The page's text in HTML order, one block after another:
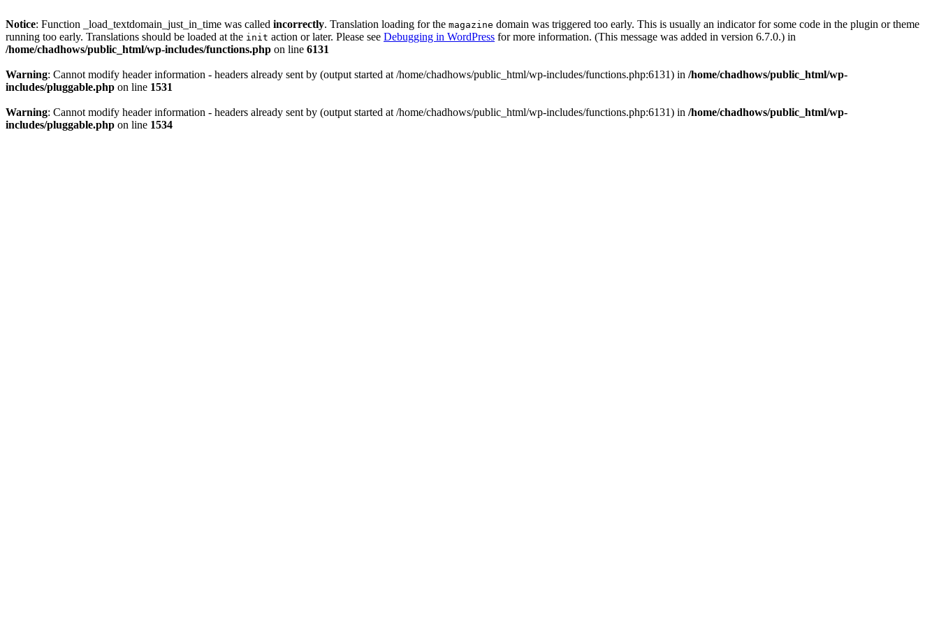
Notice: Function _load_textdomain_just_in_time was called incorrectly. Translation loading for the magazine domain was triggered too early. This is usually an indicator for some code in the plugin or theme
running too early. Translations should be loaded at the init action or later. Please see Debugging in WordPress for more information. (This message was added in version 6.7.0.) in
/home/chadhows/public_html/wp-includes/functions.php on line 6131
Warning: Cannot modify header information - headers already sent by (output started at /home/chadhows/public_html/wp-includes/functions.php:6131) in /home/chadhows/public_html/wp-
includes/pluggable.php on line 1531
Warning: Cannot modify header information - headers already sent by (output started at /home/chadhows/public_html/wp-includes/functions.php:6131) in /home/chadhows/public_html/wp-
includes/pluggable.php on line 1534